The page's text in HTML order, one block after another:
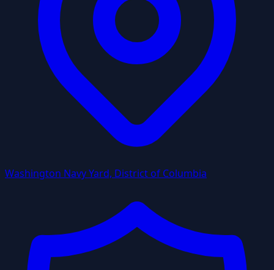
Washington Navy Yard, District of Columbia